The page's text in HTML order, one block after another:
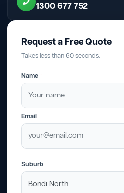
1300 677 752
Request a Free Quote
Takes less than 60 seconds.
Name *
Email
Suburb